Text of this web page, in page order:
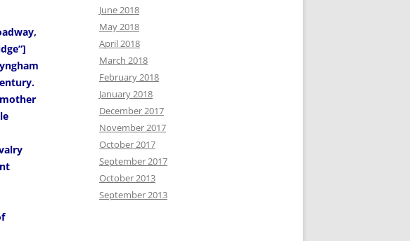
June 2018
May 2018
April 2018
March 2018
February 2018
January 2018
December 2017
November 2017
October 2017
September 2017
October 2013
September 2013